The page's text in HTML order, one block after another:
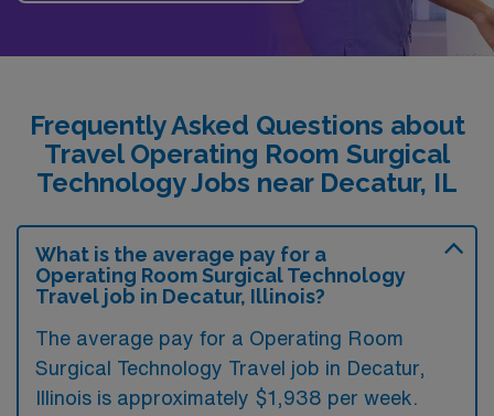
Frequently Asked Questions about
Travel Operating Room Surgical
Technology Jobs near Decatur, IL
What is the average pay for a
Operating Room Surgical Technology
Travel job in Decatur, Illinois?
The average pay for a Operating Room
Surgical Technology Travel job in Decatur,
Illinois is approximately $1,938 per week.